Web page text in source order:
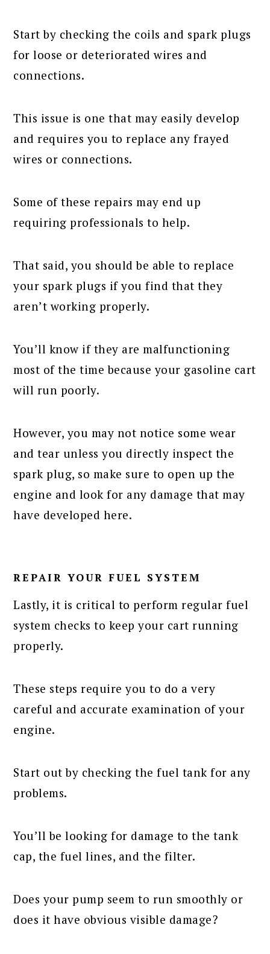
Start by checking the coils and spark plugs
for loose or deteriorated wires and
connections.
This issue is one that may easily develop
and requires you to replace any frayed
wires or connections.
Some of these repairs may end up
requiring professionals to help.
That said, you should be able to replace
your spark plugs if you find that they
aren’t working properly.
You’ll know if they are malfunctioning
most of the time because your gasoline cart
will run poorly.
However, you may not notice some wear
and tear unless you directly inspect the
spark plug, so make sure to open up the
engine and look for any damage that may
have developed here.
REPAIR YOUR FUEL SYSTEM
Lastly, it is critical to perform regular fuel
system checks to keep your cart running
properly.
These steps require you to do a very
careful and accurate examination of your
engine.
Start out by checking the fuel tank for any
problems.
You’ll be looking for damage to the tank
cap, the fuel lines, and the filter.
Does your pump seem to run smoothly or
does it have obvious visible damage?